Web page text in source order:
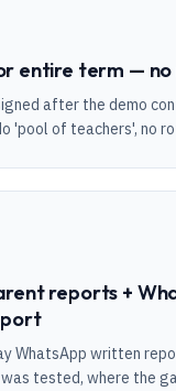
entire term —
after the demo
'pool of teachers', no
reports +
WhatsApp written
tested, where the